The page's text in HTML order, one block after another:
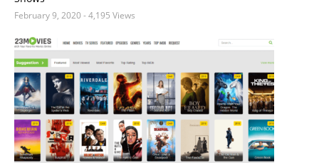
February 9, 2020- 4,195 Views